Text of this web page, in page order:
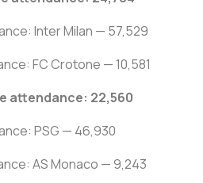
Inter Milan — 57,529
FC Crotone — 10,581
attendance: 22,560
PSG — 46,930
AS Monaco — 9,243